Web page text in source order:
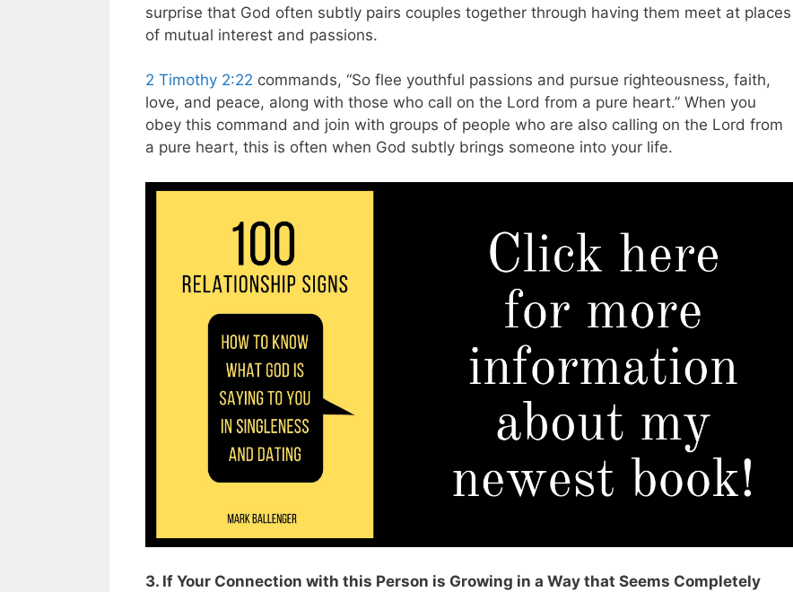
surprise that God often subtly pairs couples together through having them meet at places
of mutual interest and passions.
2 Timothy 2:22 commands, “So flee youthful passions and pursue righteousness, faith,
love, and peace, along with those who call on the Lord from a pure heart.” When you
obey this command and join with groups of people who are also calling on the Lord from
a pure heart, this is often when God subtly brings someone into your life.
3. If Your Connection with this Person is Growing in a Way that Seems Completely